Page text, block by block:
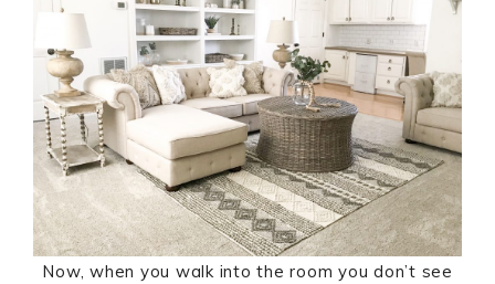
Now, when you walk into the room you don’t see